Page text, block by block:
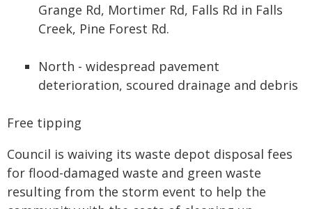
Grange Rd, Mortimer Rd, Falls Rd in Falls
Creek, Pine Forest Rd.
North - widespread pavement
deterioration, scoured drainage and debris
Free tipping
Council is waiving its waste depot disposal fees
for flood-damaged waste and green waste
resulting from the storm event to help the